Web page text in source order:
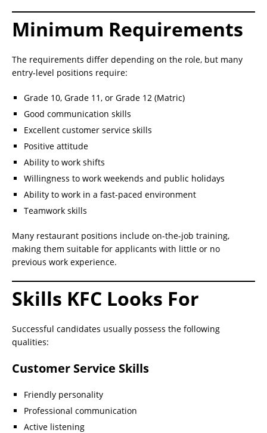
Minimum Requirements
The requirements differ depending on the role, but many
entry-level positions require:
Grade 10, Grade 11, or Grade 12 (Matric)
Good communication skills
Excellent customer service skills
Positive attitude
Ability to work shifts
Willingness to work weekends and public holidays
Ability to work in a fast-paced environment
Teamwork skills
Many restaurant positions include on-the-job training,
making them suitable for applicants with little or no
previous work experience.
Skills KFC Looks For
Successful candidates usually possess the following
qualities:
Customer Service Skills
Friendly personality
Professional communication
Active listening